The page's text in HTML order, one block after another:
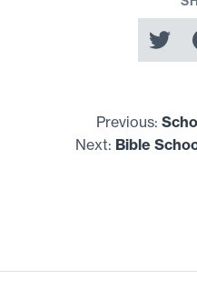
Previous:
Next: Bible